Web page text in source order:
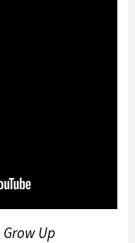
Grow Up